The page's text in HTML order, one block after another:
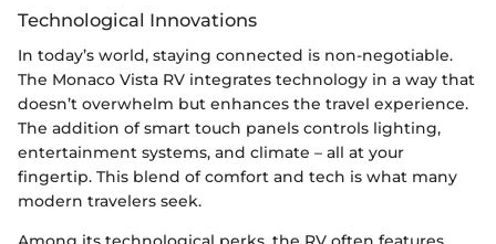
Technological Innovations
In today’s world, staying connected is non-negotiable.
The Monaco Vista RV integrates technology in a way that
doesn’t overwhelm but enhances the travel experience.
The addition of smart touch panels controls lighting,
entertainment systems, and climate – all at your
fingertip. This blend of comfort and tech is what many
modern travelers seek.